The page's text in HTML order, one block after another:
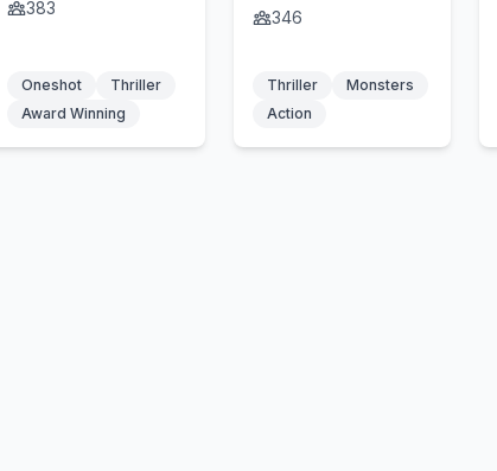
383
Oneshot
Thriller
Award Winning
346
Thriller
Monsters
Action